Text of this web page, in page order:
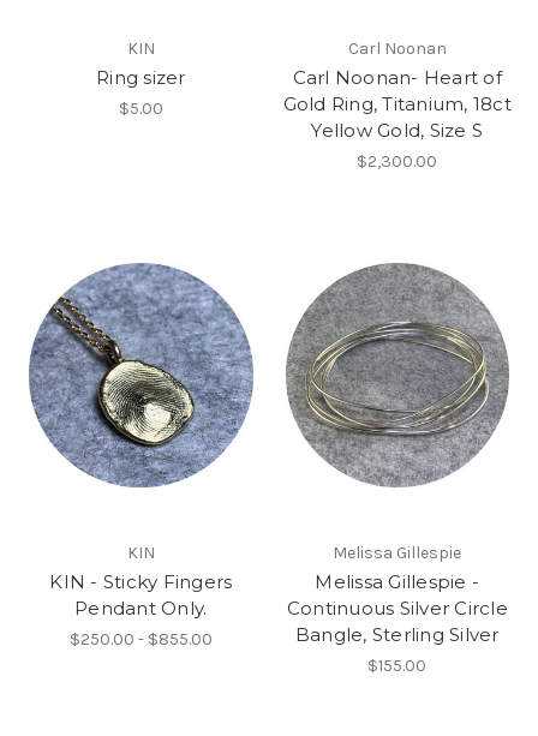
KIN
Ring sizer
$5.00
Carl Noonan
Carl Noonan- Heart of
Gold Ring, Titanium, 18ct
Yellow Gold, Size S
$2,300.00
KIN
KIN - Sticky Fingers
Pendant Only.
$250.00 - $855.00
Melissa Gillespie
Melissa Gillespie -
Continuous Silver Circle
Bangle, Sterling Silver
$155.00